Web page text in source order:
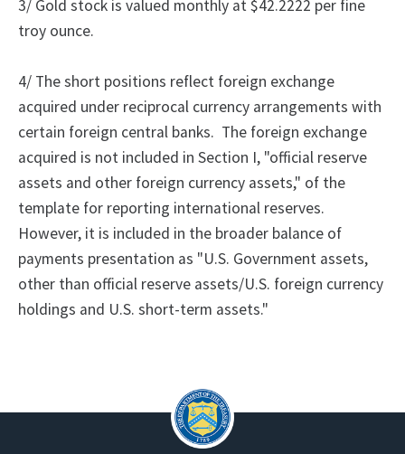
3/ Gold stock is valued monthly at $42.2222 per fine
troy ounce.
4/ The short positions reflect foreign exchange
acquired under reciprocal currency arrangements with
certain foreign central banks. The foreign exchange
acquired is not included in Section I, "official reserve
assets and other foreign currency assets," of the
template for reporting international reserves.
However, it is included in the broader balance of
payments presentation as "U.S. Government assets,
other than official reserve assets/U.S. foreign currency
holdings and U.S. short-term assets."